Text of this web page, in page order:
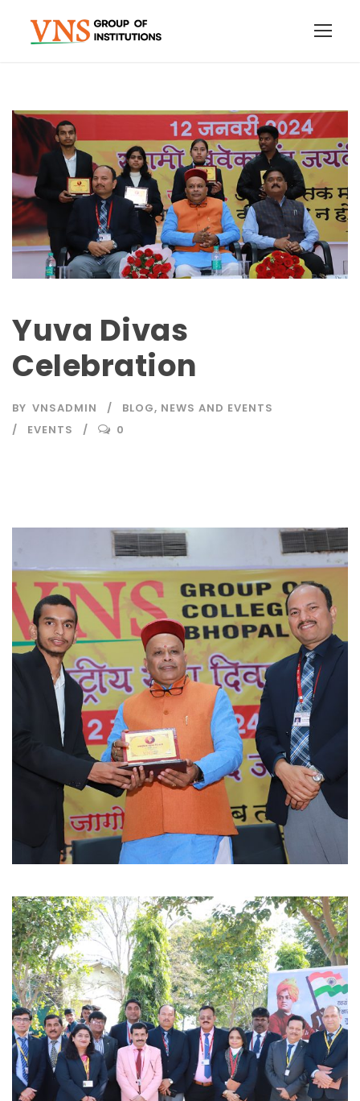
Yuva Divas
Celebration
BY VNSADMIN BLOG, NEWS AND EVENTS
EVENTS
0